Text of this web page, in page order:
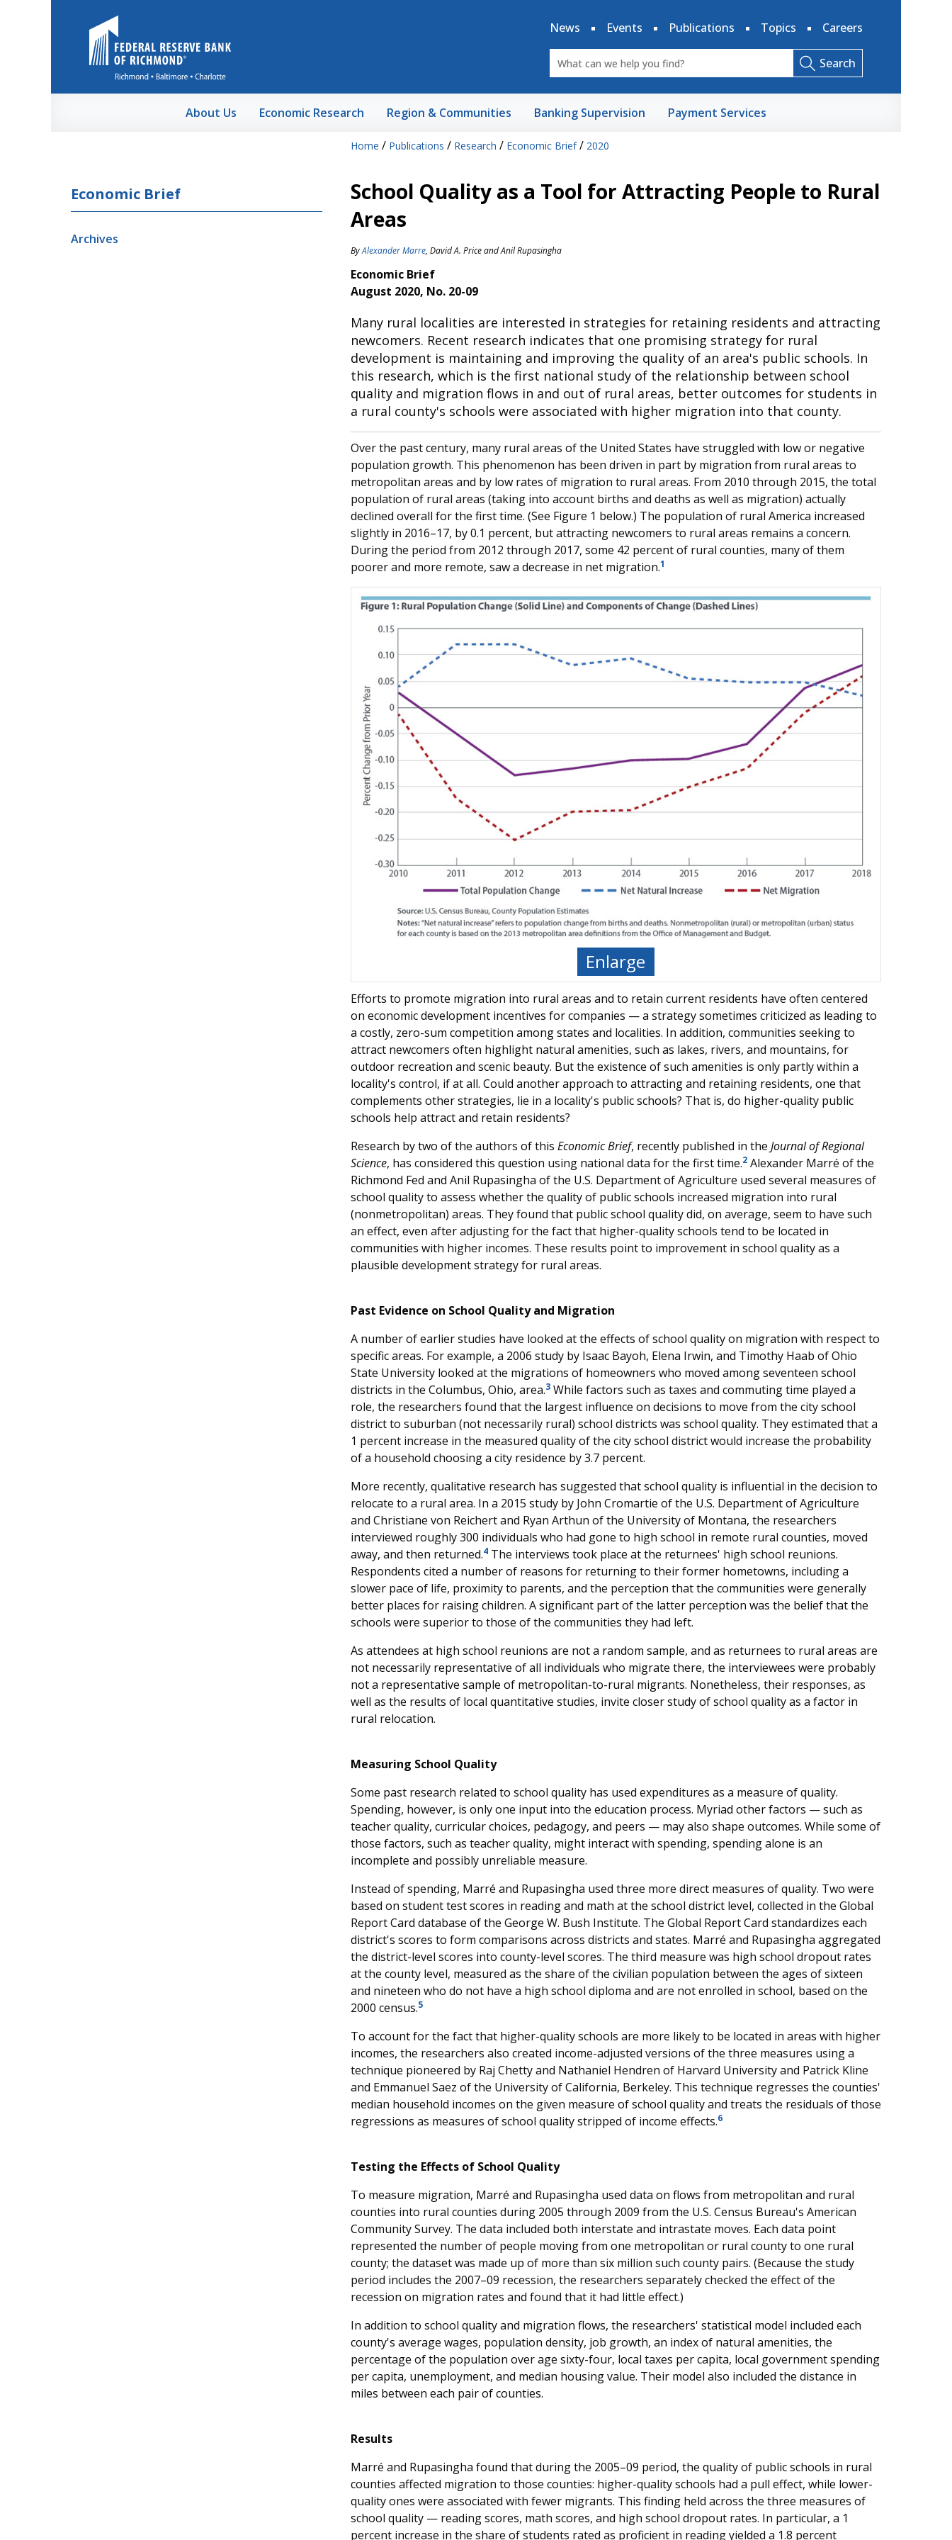
News
Events Publications Topics Careers
Search
About Us Economic Research Region & Communities Banking Supervision Payment Services
Home / Publications / Research / Economic Brief/ 2020
Economic Brief
Archives
School Quality as a Tool for Attracting People to Rural
Areas
ByAlexander Marre, David A. PriceandAnil Rupasingha
Economic Brief
August 2020, No. 20-09
Many rural localities are interested in strategies for retaining residents and attracting
newcomers. Recent research indicates that one promising strategy for rural
development is maintaining and improving the quality of an area's public schools. In
this research, which is the first national study of the relationship between school
quality and migration flows in and out of rural areas, better outcomes for students in
a rural county's schools were associated with higher migration into that county.
Over the past century, many rural areas of the United States have struggled with low or negative
population growth. This phenomenon has been driven in part by migration from rural areas to
metropolitan areas and by low rates of migration to rural areas. From 2010 through 2015, the total
population of rural areas (taking into account births and deaths as well as migration) actually
declined overall for the first time. (See Figure 1 below.) The population of rural America increased
slightly in 2016–17, by 0.1 percent, but attracting newcomers to rural areas remains a concern.
During the period from 2012 through 2017, some 42 percent of rural counties, many of them
poorer and more remote, saw a decrease in net migration.1
Enlarge
Efforts to promote migration into rural areas and to retain current residents have often centered
on economic development incentives for companies — a strategy sometimes criticized as leading to
a costly, zero-sum competition among states and localities. In addition, communities seeking to
attract newcomers often highlight natural amenities, such as lakes, rivers, and mountains, for
outdoor recreation and scenic beauty. But the existence of such amenities is only partly within a
locality's control, if at all. Could another approach to attracting and retaining residents, one that
complements other strategies, lie in a locality's public schools? That is, do higher-quality public
schools help attract and retain residents?
Research by two of the authors of this Economic Brief, recently published in the Journal of Regional
Science, has considered this question using national data for the first time.2Alexander Marré of the
Richmond Fed and Anil Rupasingha of the U.S. Department of Agriculture used several measures of
school quality to assess whether the quality of public schools increased migration into rural
(nonmetropolitan) areas. They found that public school quality did, on average, seem to have such
an effect, even after adjusting for the fact that higher-quality schools tend to be located in
communities with higher incomes. These results point to improvement in school quality as a
plausible development strategy for rural areas.
Past Evidence on School Quality and Migration
A number of earlier studies have looked at the effects of school quality on migration with respect to
specific areas. For example, a 2006 study by Isaac Bayoh, Elena Irwin, and Timothy Haab of Ohio
State University looked at the migrations of homeowners who moved among seventeen school
districts in the Columbus, Ohio, area.3While factors such as taxes and commuting time played a
role, the researchers found that the largest influence on decisions to move from the city school
district to suburban (not necessarily rural) school districts was school quality. They estimated that a
1 percent increase in the measured quality of the city school district would increase the probability
of a household choosing a city residence by 3.7 percent.
More recently, qualitative research has suggested that school quality is influential in the decision to
relocate to a rural area. In a 2015 study by John Cromartie of the U.S. Department of Agriculture
and Christiane von Reichert and Ryan Arthun of the University of Montana, the researchers
interviewed roughly 300 individuals who had gone to high school in remote rural counties, moved
away, and then returned.4The interviews took place at the returnees' high school reunions.
Respondents cited a number of reasons for returning to their former hometowns, including a
slower pace of life, proximity to parents, and the perception that the communities were generally
better places for raising children. A significant part of the latter perception was the belief that the
schools were superior to those of the communities they had left.
As attendees at high school reunions are not a random sample, and as returnees to rural areas are
not necessarily representative of all individuals who migrate there, the interviewees were probably
not a representative sample of metropolitan-to-rural migrants. Nonetheless, their responses, as
well as the results of local quantitative studies, invite closer study of school quality as a factor in
rural relocation.
Measuring School Quality
Some past research related to school quality has used expenditures as a measure of quality.
Spending, however, is only one input into the education process. Myriad other factors — such as
teacher quality, curricular choices, pedagogy, and peers — may also shape outcomes. While some of
those factors, such as teacher quality, might interact with spending, spending alone is an
incomplete and possibly unreliable measure.
Instead of spending, Marré and Rupasingha used three more direct measures of quality. Two were
based on student test scores in reading and math at the school district level, collected in the Global
Report Card database of the George W. Bush Institute. The Global Report Card standardizes each
district's scores to form comparisons across districts and states. Marré and Rupasingha aggregated
the district-level scores into county-level scores. The third measure was high school dropout rates
at the county level, measured as the share of the civilian population between the ages of sixteen
and nineteen who do not have a high school diploma and are not enrolled in school, based on the
2000 census.5
To account for the fact that higher-quality schools are more likely to be located in areas with higher
incomes, the researchers also created income-adjusted versions of the three measures using a
technique pioneered by Raj Chetty and Nathaniel Hendren of Harvard University and Patrick Kline
and Emmanuel Saez of the University of California, Berkeley. This technique regresses the counties'
median household incomes on the given measure of school quality and treats the residuals of those
regressions as measures of school quality stripped of income effects.6
Testing the Effects of School Quality
To measure migration, Marré and Rupasingha used data on flows from metropolitan and rural
counties into rural counties during 2005 through 2009 from the U.S. Census Bureau's American
Community Survey. The data included both interstate and intrastate moves. Each data point
represented the number of people moving from one metropolitan or rural county to one rural
county; the dataset was made up of more than six million such county pairs. (Because the study
period includes the 2007–09 recession, the researchers separately checked the effect of the
recession on migration rates and found that it had little effect.)
In addition to school quality and migration flows, the researchers' statistical model included each
county's average wages, population density, job growth, an index of natural amenities, the
percentage of the population over age sixty-four, local taxes per capita, local government spending
per capita, unemployment, and median housing value. Their model also included the distance in
miles between each pair of counties.
Results
Marré and Rupasingha found that during the 2005–09 period, the quality of public schools in rural
counties affected migration to those counties: higher-quality schools had a pull effect, while lower-
quality ones were associated with fewer migrants. This finding held across the three measures of
school quality — reading scores, math scores, and high school dropout rates. In particular, a 1
percent increase in the share of students rated as proficient in reading yielded a 1.8 percent